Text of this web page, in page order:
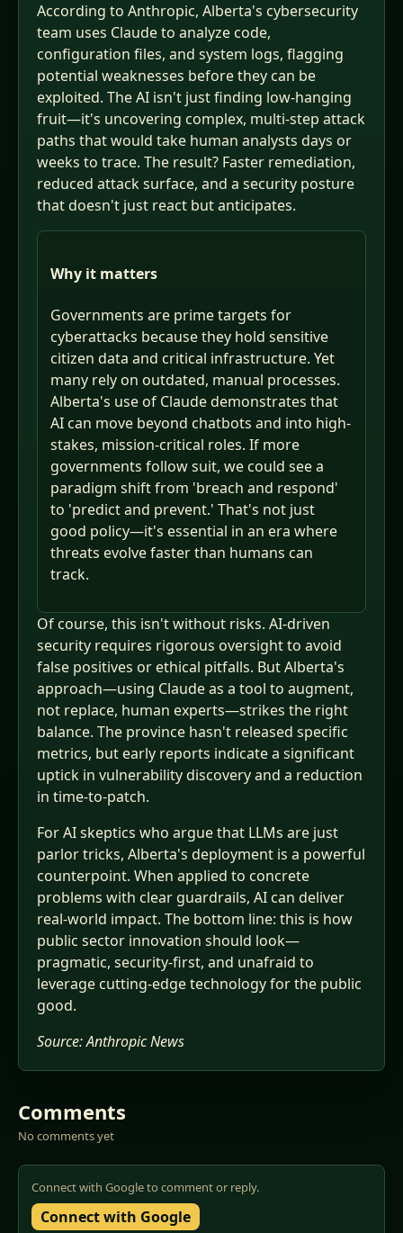
According to Anthropic, Alberta's cybersecurity
team uses Claude to analyze code,
configuration files, and system logs, flagging
potential weaknesses before they can be
exploited. The AI isn't just finding low-hanging
fruit—it's uncovering complex, multi-step attack
paths that would take human analysts days or
weeks to trace. The result? Faster remediation,
reduced attack surface, and a security posture
that doesn't just react but anticipates.
Why it matters
Governments are prime targets for
cyberattacks because they hold sensitive
citizen data and critical infrastructure. Yet
many rely on outdated, manual processes.
Alberta's use of Claude demonstrates that
AI can move beyond chatbots and into high-
stakes, mission-critical roles. If more
governments follow suit, we could see a
paradigm shift from 'breach and respond'
to 'predict and prevent.' That's not just
good policy—it's essential in an era where
threats evolve faster than humans can
track.
Of course, this isn't without risks. AI-driven
security requires rigorous oversight to avoid
false positives or ethical pitfalls. But Alberta's
approach—using Claude as a tool to augment,
not replace, human experts—strikes the right
balance. The province hasn't released specific
metrics, but early reports indicate a significant
uptick in vulnerability discovery and a reduction
in time-to-patch.
For AI skeptics who argue that LLMs are just
parlor tricks, Alberta's deployment is a powerful
counterpoint. When applied to concrete
problems with clear guardrails, AI can deliver
real-world impact. The bottom line: this is how
public sector innovation should look—
pragmatic, security-first, and unafraid to
leverage cutting-edge technology for the public
good.
Source:Anthropic News
Comments
No comments yet
Connect with Google to comment or reply.
Connect with Google